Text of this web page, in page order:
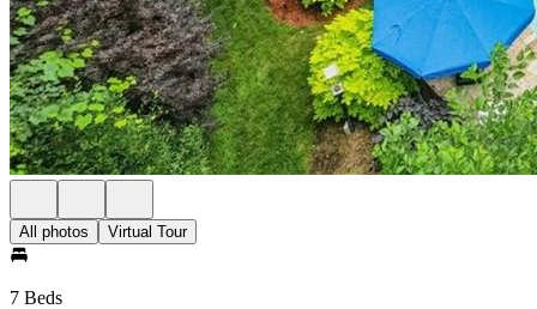
All photos Virtual Tour
7 Beds